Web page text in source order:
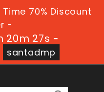
70% Discount
-
20m 26s -
santadmp